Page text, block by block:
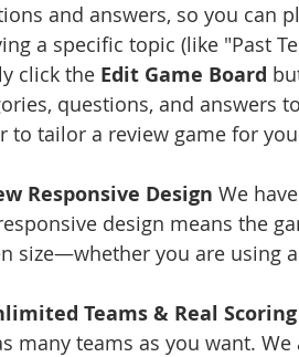
and answers, so you can
a specific topic (like "Past
click the Edit Game Board
questions, and answers
to tailor a review game for
Responsive Design We
design means the
size—whether you are using
Teams & Real Scoring
many teams as you want.